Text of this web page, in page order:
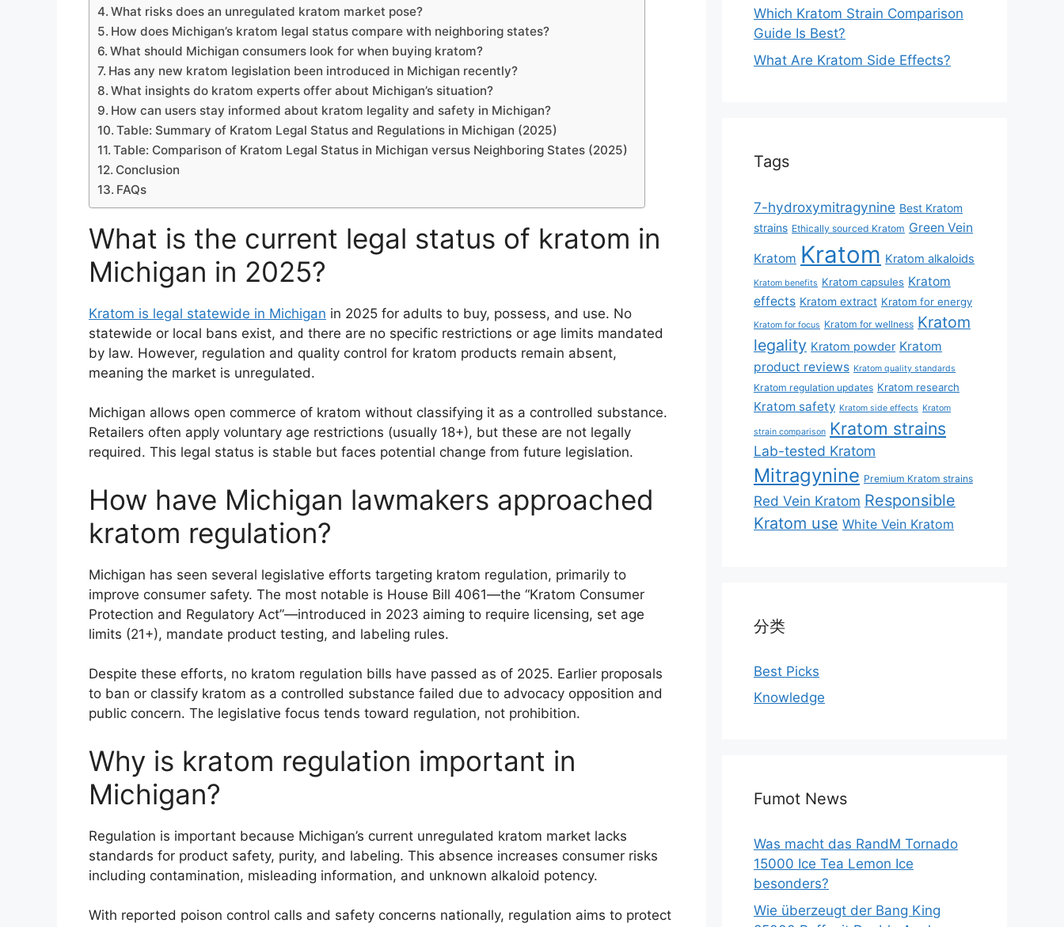
What risks does an unregulated kratom market pose?
How does Michigan’s kratom legal status compare with neighboring states?
What should Michigan consumers look for when buying kratom?
Has any new kratom legislation been introduced in Michigan recently?
What insights do kratom experts offer about Michigan’s situation?
How can users stay informed about kratom legality and safety in Michigan?
Table: Summary of Kratom Legal Status and Regulations in Michigan (2025)
Table: Comparison of Kratom Legal Status in Michigan versus Neighboring States (2025)
Conclusion
FAQs
What is the current legal status of kratom in
Michigan in 2025?
Kratom is legal statewide in Michigan in 2025 for adults to buy, possess, and use. No
statewide or local bans exist, and there are no specific restrictions or age limits mandated
by law. However, regulation and quality control for kratom products remain absent,
meaning the market is unregulated.
Michigan allows open commerce of kratom without classifying it as a controlled substance.
Retailers often apply voluntary age restrictions (usually 18+), but these are not legally
required. This legal status is stable but faces potential change from future legislation.
How have Michigan lawmakers approached
kratom regulation?
Michigan has seen several legislative efforts targeting kratom regulation, primarily to
improve consumer safety. The most notable is House Bill 4061—the “Kratom Consumer
Protection and Regulatory Act”—introduced in 2023 aiming to require licensing, set age
limits (21+), mandate product testing, and labeling rules.
Despite these efforts, no kratom regulation bills have passed as of 2025. Earlier proposals
to ban or classify kratom as a controlled substance failed due to advocacy opposition and
public concern. The legislative focus tends toward regulation, not prohibition.
Why is kratom regulation important in
Michigan?
Regulation is important because Michigan’s current unregulated kratom market lacks
standards for product safety, purity, and labeling. This absence increases consumer risks
including contamination, misleading information, and unknown alkaloid potency.
With reported poison control calls and safety concerns nationally, regulation aims to protect
Which Kratom Strain Comparison
Guide Is Best?
What Are Kratom Side Effects?
Tags
7-hydroxymitragynine Best Kratom
strains Ethically sourced Kratom Green Vein
Kratom Kratom Kratom alkaloids
Kratom benefits Kratom capsules Kratom
effects Kratom extract Kratom for energy
Kratom for focus Kratom for wellness Kratom
legality Kratom powder Kratom
product reviews Kratom quality standards
Kratom regulation updates Kratom research
Kratom safety Kratom side effects Kratom
strain comparison Kratom strains
Lab-tested Kratom
Mitragynine Premium Kratom strains
Red Vein Kratom Responsible
Kratom use White Vein Kratom
分类
Best Picks
Knowledge
Fumot News
Was macht das RandM Tornado
15000 Ice Tea Lemon Ice
besonders?
Wie überzeugt der Bang King